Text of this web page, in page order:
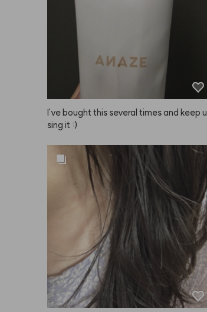
e, you can barely see it and it works grea
t. The scent is also really nice, so I'm sup
er satisfied. Having tried the soft fixer b
efore, I recommend using the hard one fo
r really important events or performance
s! I've tried a lot of other fixers, but in ter
ms of hold, scent, and staying power, A
NAZE is honestly the best haha.
I've bought this several times and keep u
sing it :)